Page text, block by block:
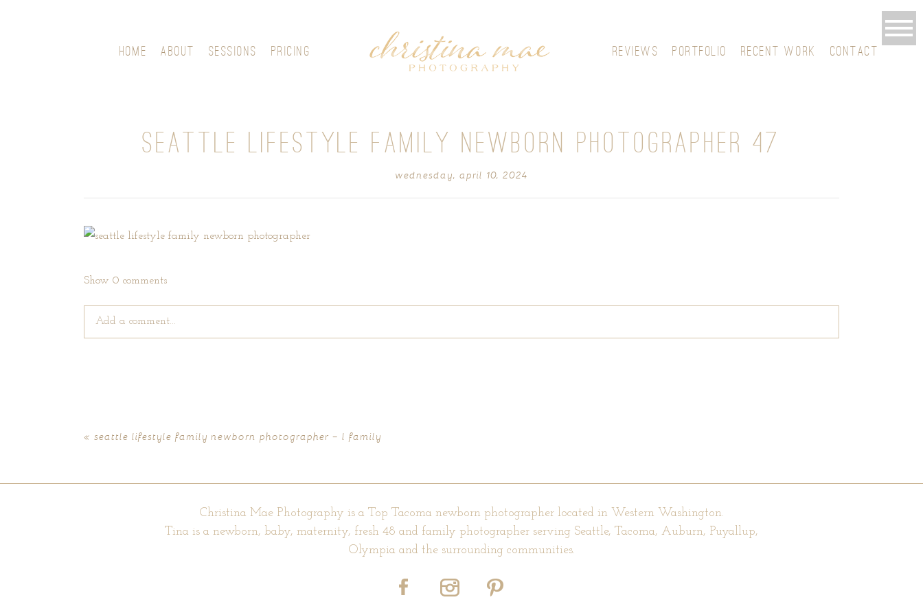
HOME ABOUT SESSIONS PRICING REVIEWS PORTFOLIO RECENT WORK CONTACT
SEATTLE LIFESTYLE FAMILY NEWBORN PHOTOGRAPHER 47
wednesday, april 10, 2024
Show 0 comments
Add a comment...
« seattle lifestyle family newborn photographer – l family
Christina Mae Photography is a Top Tacoma newborn photographer located in Western Washington.
Tina is a newborn, baby, maternity, fresh 48 and family photographer serving Seattle, Tacoma, Auburn, Puyallup,
Olympia and the surrounding communities.